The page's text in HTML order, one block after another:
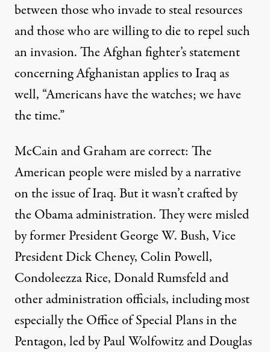
between those who invade to steal resources
and those who are willing to die to repel such
an invasion. The Afghan fighter’s statement
concerning Afghanistan applies to Iraq as
well, “Americans have the watches; we have
the time.”
McCain and Graham are correct: The
American people were misled by a narrative
on the issue of Iraq. But it wasn’t crafted by
the Obama administration. They were misled
by former President George W. Bush, Vice
President Dick Cheney, Colin Powell,
Condoleezza Rice, Donald Rumsfeld and
other administration officials, including most
especially the Office of Special Plans in the
Pentagon, led by Paul Wolfowitz and Douglas